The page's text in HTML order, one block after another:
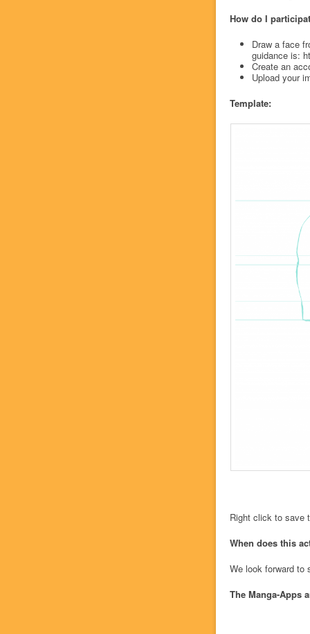
How do I
Draw a face
guidance is:
Create an
Upload your
Template:
Right click to save
When does this
We look forward to
The Manga-Apps